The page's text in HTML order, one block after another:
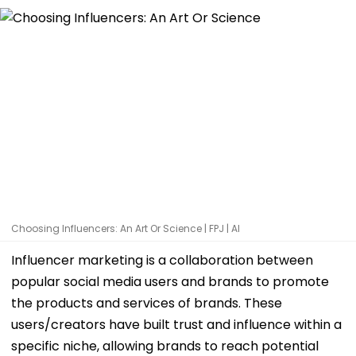
Choosing Influencers: An Art Or Science | FPJ | AI
Influencer marketing is a collaboration between
popular social media users and brands to promote
the products and services of brands. These
users/creators have built trust and influence within a
specific niche, allowing brands to reach potential